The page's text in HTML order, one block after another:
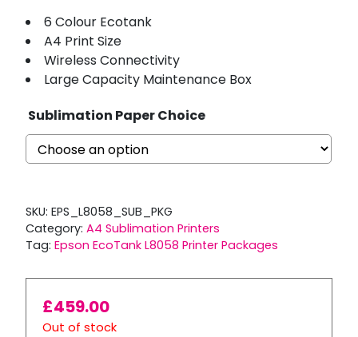
6 Colour Ecotank
A4 Print Size
Wireless Connectivity
Large Capacity Maintenance Box
Sublimation Paper Choice
SKU: EPS_L8058_SUB_PKG
Category: A4 Sublimation Printers
Tag: Epson EcoTank L8058 Printer Packages
£459.00
Out of stock